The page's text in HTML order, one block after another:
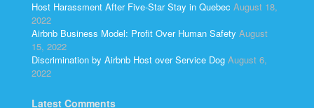
Host Harassment After Five-Star Stay in Quebec August 18,
2022
Airbnb Business Model: Profit Over Human Safety August
15, 2022
Discrimination by Airbnb Host over Service Dog August 6,
2022
Latest Comments